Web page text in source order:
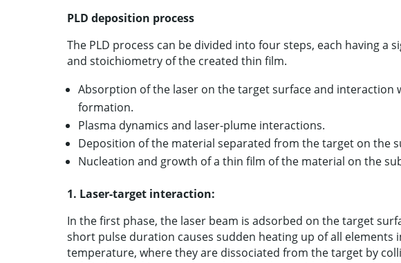
PLD deposition process
The PLD process can be divided into four steps, each having
and stoichiometry of the created thin film.
Absorption of the laser on the target surface and interaction
formation.
Plasma dynamics and laser-plume interactions.
Deposition of the material separated from the target on the
Nucleation and growth of a thin film of the material on the
1. Laser-target interaction:
In the first phase, the laser beam is adsorbed on the target
short pulse duration causes sudden heating up of all
temperature, where they are dissociated from the target by